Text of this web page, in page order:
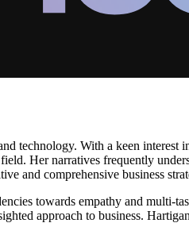
technology. With a keen
Her narratives frequently
and comprehensive business
towards empathy and multi-
approach to business.